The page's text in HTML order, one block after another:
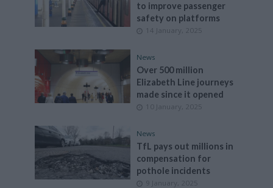
to improve passenger
safety on platforms
14 January, 2025
News
Over 500 million
Elizabeth Line journeys
made since it opened
10 January, 2025
News
TfL pays out millions in
compensation for
pothole incidents
9 January, 2025